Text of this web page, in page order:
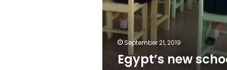
September 21, 2019
Egypt’s new